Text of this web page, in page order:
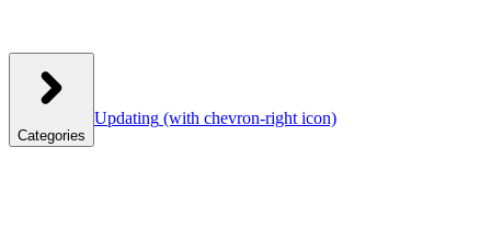
Categories
Updating (with chevron-right icon)